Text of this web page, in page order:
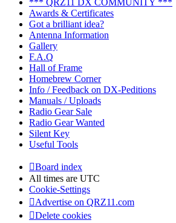
*** QRZ11 DX COMMUNITY ***
Awards & Certificates
Got a brilliant idea?
Antenna Information
Gallery
F.A.Q
Hall of Frame
Homebrew Corner
Info / Feedback on DX-Peditions
Manuals / Uploads
Radio Gear Sale
Radio Gear Wanted
Silent Key
Useful Tools
Board index
All times are UTC
Cookie-Settings
Advertise on QRZ11.com
Delete cookies